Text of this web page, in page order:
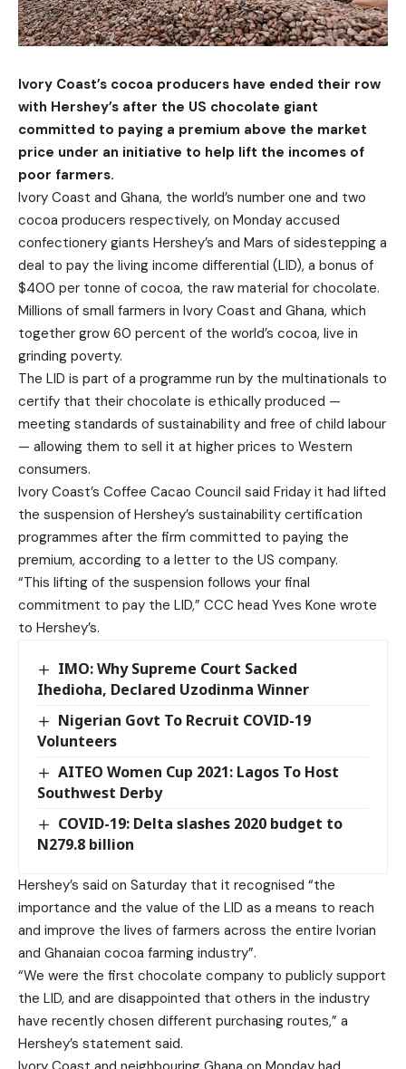
Ivory Coast’s cocoa producers have ended their row
with Hershey’s after the US chocolate giant
committed to paying a premium above the market
price under an initiative to help lift the incomes of
poor farmers.
Ivory Coast and Ghana, the world’s number one and two
cocoa producers respectively, on Monday accused
confectionery giants Hershey’s and Mars of sidestepping a
deal to pay the living income differential (LID), a bonus of
$400 per tonne of cocoa, the raw material for chocolate.
Millions of small farmers in Ivory Coast and Ghana, which
together grow 60 percent of the world’s cocoa, live in
grinding poverty.
The LID is part of a programme run by the multinationals to
certify that their chocolate is ethically produced —
meeting standards of sustainability and free of child labour
— allowing them to sell it at higher prices to Western
consumers.
Ivory Coast’s Coffee Cacao Council said Friday it had lifted
the suspension of Hershey’s sustainability certification
programmes after the firm committed to paying the
premium, according to a letter to the US company.
“This lifting of the suspension follows your final
commitment to pay the LID,” CCC head Yves Kone wrote
to Hershey’s.
IMO: Why Supreme Court Sacked
Ihedioha, Declared Uzodinma Winner
Nigerian Govt To Recruit COVID-19
Volunteers
AITEO Women Cup 2021: Lagos To Host
Southwest Derby
COVID-19: Delta slashes 2020 budget to
N279.8 billion
Hershey’s said on Saturday that it recognised “the
importance and the value of the LID as a means to reach
and improve the lives of farmers across the entire Ivorian
and Ghanaian cocoa farming industry”.
“We were the first chocolate company to publicly support
the LID, and are disappointed that others in the industry
have recently chosen different purchasing routes,” a
Hershey’s statement said.